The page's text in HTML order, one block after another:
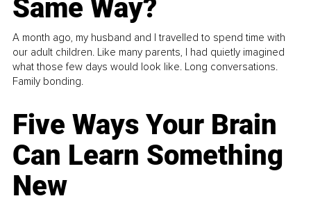
Same Way?
A month ago, my husband and I travelled to spend time with
our adult children. Like many parents, I had quietly imagined
what those few days would look like. Long conversations.
Family bonding.
Five Ways Your Brain
Can Learn Something
New